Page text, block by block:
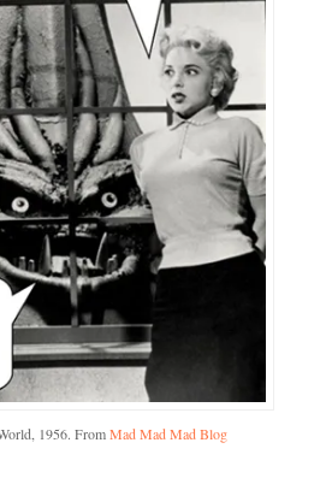
1956. FromMad Mad Mad Blog